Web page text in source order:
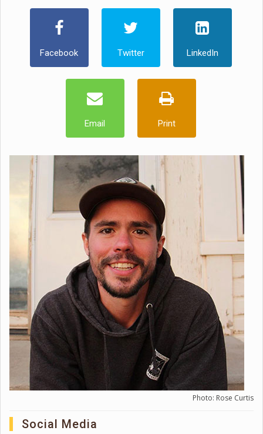
Facebook Twitter LinkedIn
Email Print
Photo: Rose Curtis
Social Media